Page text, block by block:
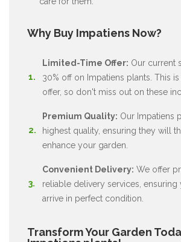
Why Buy Impatiens Now?
Limited-Time Offer: Our current
30% off on Impatiens plants. This
offer, so don't miss out on these
Premium Quality: Our Impatiens
highest quality, ensuring they will
enhance your garden.
Convenient Delivery: We offer
reliable delivery services, ensuring
arrive in perfect condition.
Transform Your Garden